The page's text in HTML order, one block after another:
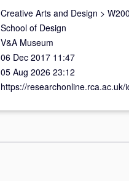
Creative Arts and Design >
School of Design
V&A Museum
06 Dec 2017 11:47
05 Aug 2026 23:12
https://researchonline.rca.ac.uk/